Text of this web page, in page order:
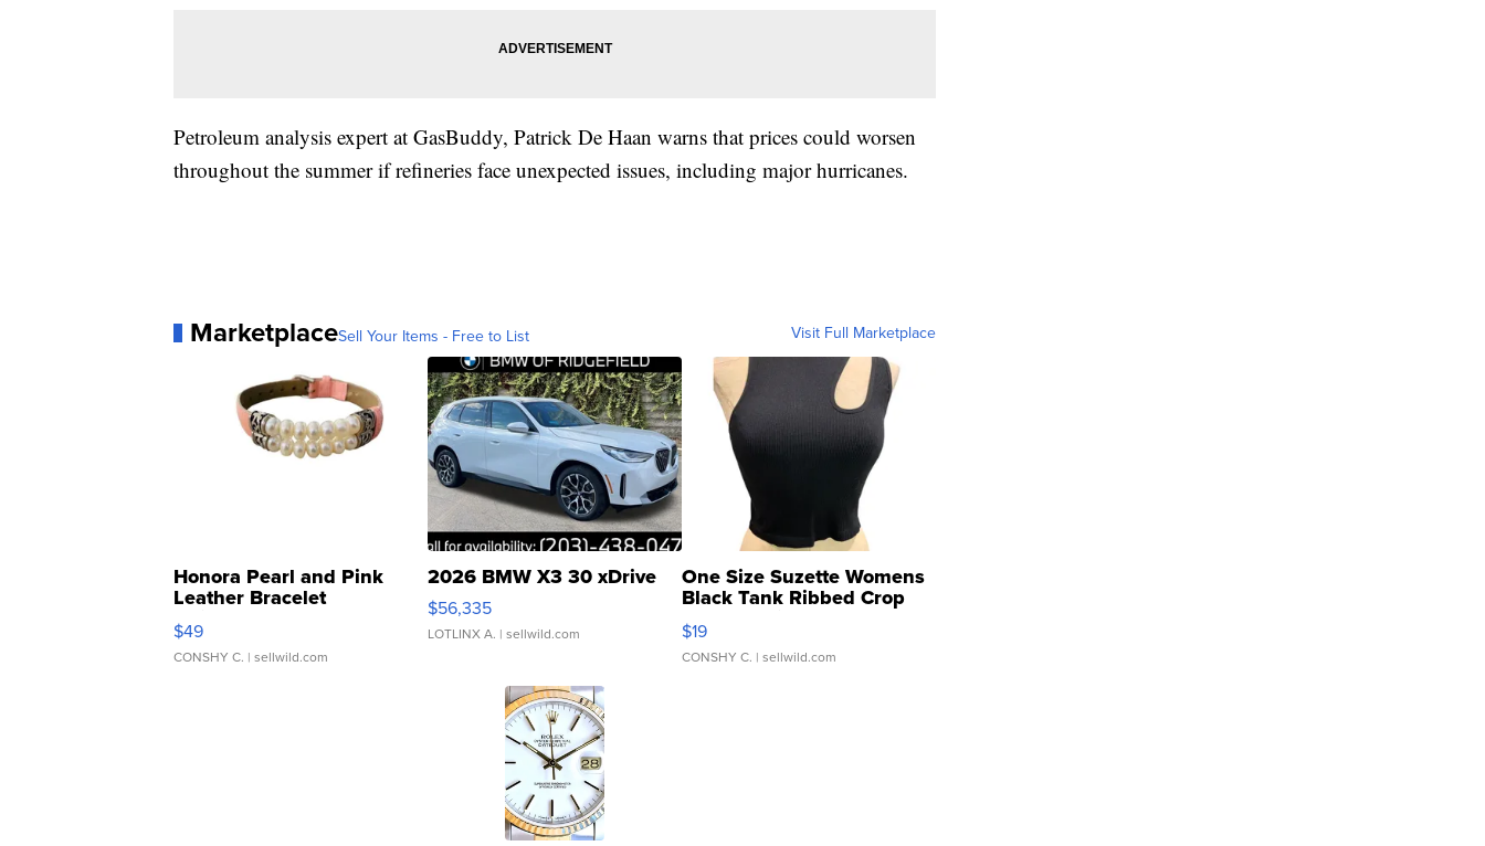
Petroleum analysis expert at GasBuddy, Patrick De Haan warns that prices could worsen
throughout the summer if refineries face unexpected issues, including major hurricanes.
MarketplaceSell Your Items - Free to List Visit Full Marketplace
Honora Pearl and Pink
Leather Bracelet
Adjustable Buckle Clo...
$49
CONSHY C. | sellwild.com
2026 BMW X3 30 xDrive
$56,335
LOTLINX A. | sellwild.com
One Size Suzette Womens
Black Tank Ribbed Crop
Asymmetrical ...
$19
CONSHY C. | sellwild.com